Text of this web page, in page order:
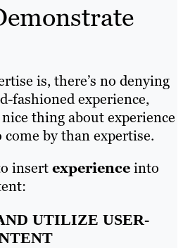
is, there’s no denying
fashioned experience,
thing about experience
come by than expertise.
insertexperienceinto
UTILIZE USER-